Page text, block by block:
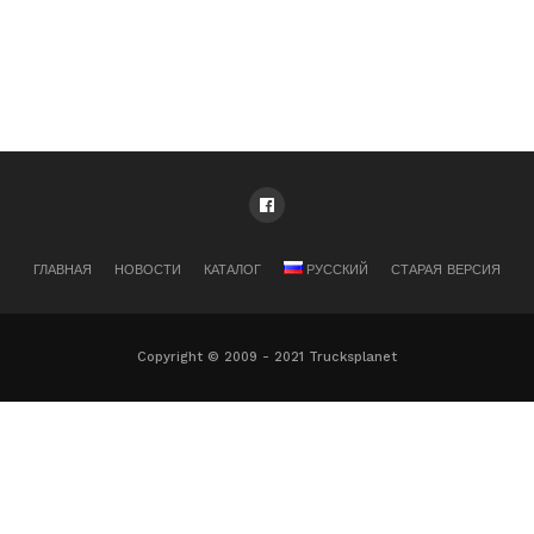
ГЛАВНАЯ НОВОСТИ КАТАЛОГ РУССКИЙ СТАРАЯ ВЕРСИЯ
Copyright © 2009 - 2021 Trucksplanet